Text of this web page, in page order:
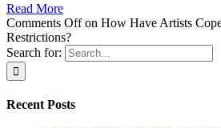
Read More
Comments Offon How Have Artists
Restrictions?
Search for:
Recent Posts